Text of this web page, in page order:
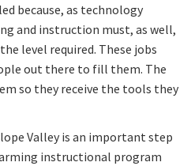
because, as technology
and instruction must, as well,
level required. These jobs
out there to fill them. The
so they receive the tools they
Valley is an important step
instructional program